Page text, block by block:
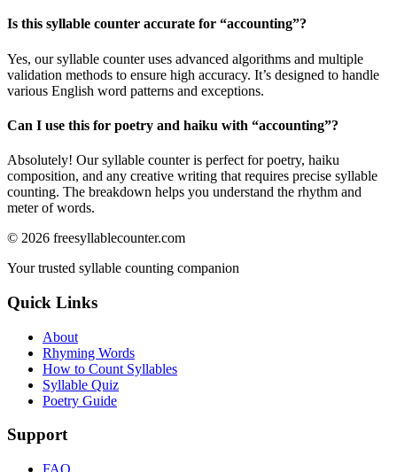
Is this syllable counter accurate for “accounting”?
Yes, our syllable counter uses advanced algorithms and multiple
validation methods to ensure high accuracy. It’s designed to handle
various English word patterns and exceptions.
Can I use this for poetry and haiku with “accounting”?
Absolutely! Our syllable counter is perfect for poetry, haiku
composition, and any creative writing that requires precise syllable
counting. The breakdown helps you understand the rhythm and
meter of words.
© 2026 freesyllablecounter.com
Your trusted syllable counting companion
Quick Links
About
Rhyming Words
How to Count Syllables
Syllable Quiz
Poetry Guide
Support